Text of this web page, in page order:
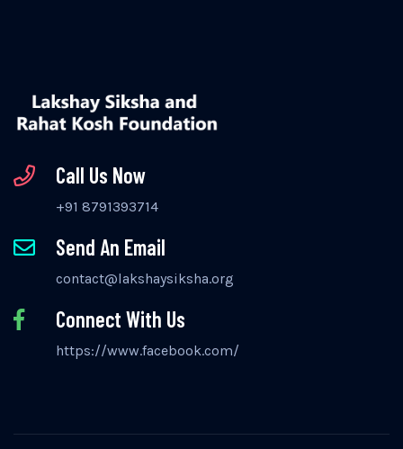
Call Us Now
+91 8791393714
Send An Email
contact@lakshaysiksha.org
Connect With Us
https://www.facebook.com/